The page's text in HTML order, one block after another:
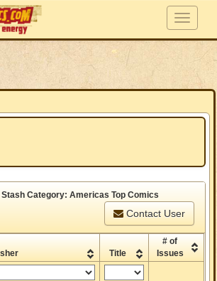
Category: Americas Top Comics
Contact User
Title
# of
Issues